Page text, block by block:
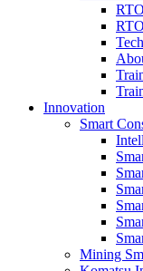
Innovation
Smart
Mining